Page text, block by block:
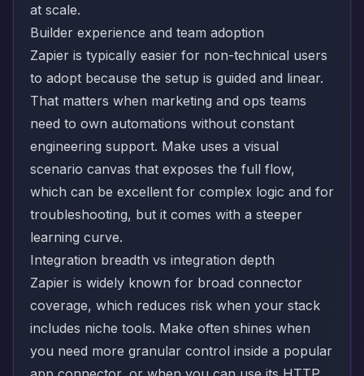
at scale.
Builder experience and team adoption
Zapier is typically easier for non-technical users
to adopt because the setup is guided and linear.
That matters when marketing and ops teams
need to own automations without constant
engineering support. Make uses a visual
scenario canvas that exposes the full flow,
which can be excellent for complex logic and for
troubleshooting, but it comes with a steeper
learning curve.
Integration breadth vs integration depth
Zapier is widely known for broad connector
coverage, which reduces risk when your stack
includes niche tools. Make often shines when
you need more granular control inside a popular